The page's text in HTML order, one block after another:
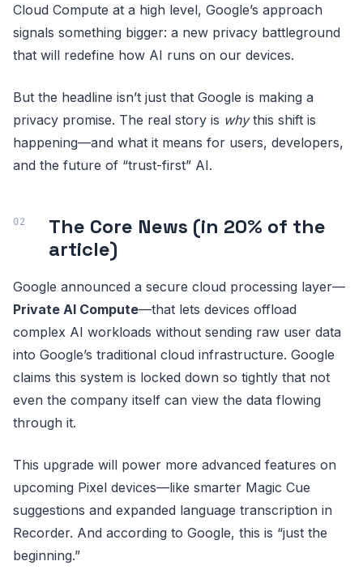
Cloud Compute at a high level, Google’s approach
signals something bigger: a new privacy battleground
that will redefine how AI runs on our devices.
But the headline isn’t just that Google is making a
privacy promise. The real story is whythis shift is
happening—and what it means for users, developers,
and the future of “trust-first” AI.
The Core News (in 20% of the
article)
Google announced a secure cloud processing layer—
Private AI Compute—that lets devices offload
complex AI workloads without sending raw user data
into Google’s traditional cloud infrastructure. Google
claims this system is locked down so tightly that not
even the company itself can view the data flowing
through it.
This upgrade will power more advanced features on
upcoming Pixel devices—like smarter Magic Cue
suggestions and expanded language transcription in
Recorder. And according to Google, this is “just the
beginning.”